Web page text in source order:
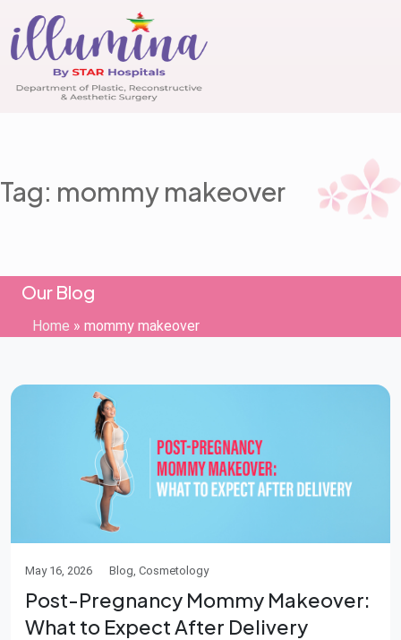
Tag: mommy makeover
Our Blog
Home » mommy makeover
May 16, 2026 Blog, Cosmetology
Post-Pregnancy Mommy Makeover:
What to Expect After Delivery